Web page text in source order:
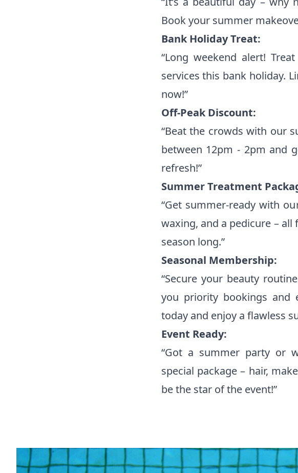
Book your summer
Bank Holiday Treat:
“Long weekend alert!
services this bank holiday.
now!”
Off-Peak Discount:
“Beat the crowds with our
between 12pm - 2pm and
refresh!”
Summer Treatment
“Get summer-ready with
waxing, and a pedicure –
season long.”
Seasonal Membership:
“Secure your beauty
you priority bookings and
today and enjoy a flawless
Event Ready:
“Got a summer party or
special package – hair,
be the star of the event!”